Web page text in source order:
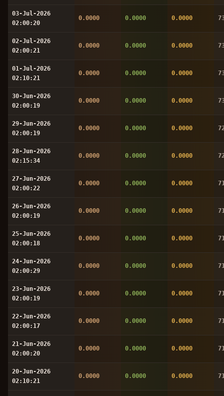
03-Jul-2026
02:00:20
0.0000 0.0000 0.0000
02-Jul-2026
02:00:21
0.0000 0.0000 0.0000
01-Jul-2026
02:10:21
0.0000 0.0000 0.0000
30-Jun-2026
02:00:19
0.0000 0.0000 0.0000
29-Jun-2026
02:00:19
0.0000 0.0000 0.0000
28-Jun-2026
02:15:34
0.0000 0.0000 0.0000
27-Jun-2026
02:00:22
0.0000 0.0000 0.0000
26-Jun-2026
02:00:19
0.0000 0.0000 0.0000
25-Jun-2026
02:00:18
0.0000 0.0000 0.0000
24-Jun-2026
02:00:29
0.0000 0.0000 0.0000
23-Jun-2026
02:00:19
0.0000 0.0000 0.0000
22-Jun-2026
02:00:17
0.0000 0.0000 0.0000
21-Jun-2026
02:00:20
0.0000 0.0000 0.0000
20-Jun-2026
02:10:21
0.0000 0.0000 0.0000